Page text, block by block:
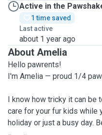
Active in the
1 time saved
Last active
about 1 year ago
About Amelia
Hello pawrents!
I'm Amelia — proud 1/4
I know how tricky it can be
care for your fur kids while
holiday or just a busy day.